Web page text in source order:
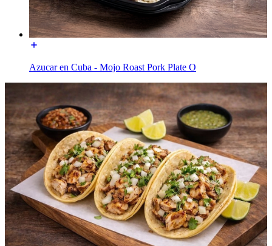
Azucar en Cuba - Mojo Roast Pork Plate O